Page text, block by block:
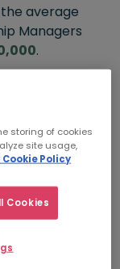
average
Managers
.
TO
TO
storing of cookies
site usage,
Cookie Policy
Cookies